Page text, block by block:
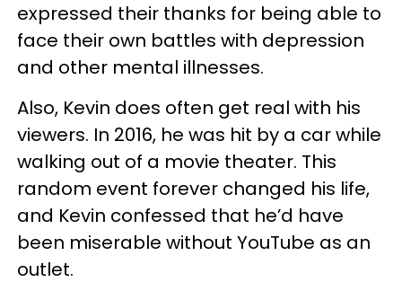
expressed their thanks for being able to
face their own battles with depression
and other mental illnesses.
Also, Kevin does often get real with his
viewers. In 2016, he was hit by a car while
walking out of a movie theater. This
random event forever changed his life,
and Kevin confessed that he’d have
been miserable without YouTube as an
outlet.